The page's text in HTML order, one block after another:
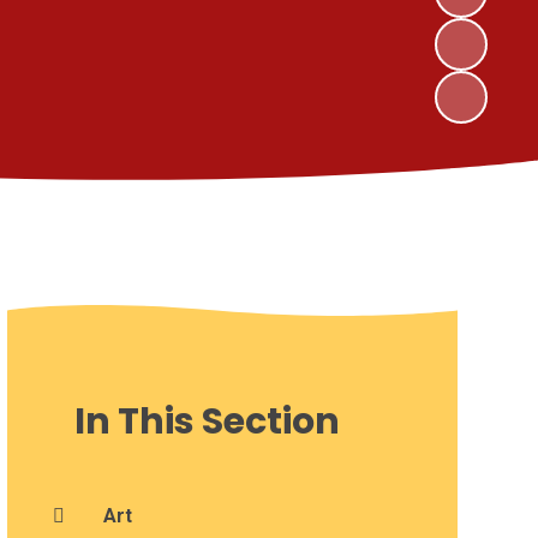
In This Section
Art